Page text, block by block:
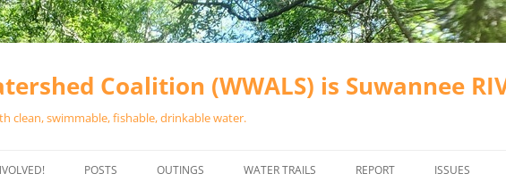
Coalition (WWALS) is Suwannee
clean, swimmable, fishable, drinkable water.
POSTS OUTINGS WATER TRAILS REPORT ISSUES